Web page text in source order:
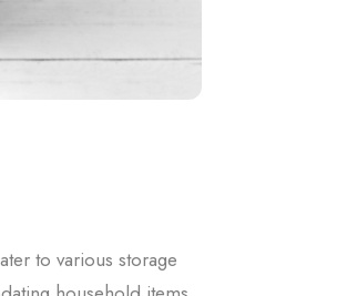
to various storage